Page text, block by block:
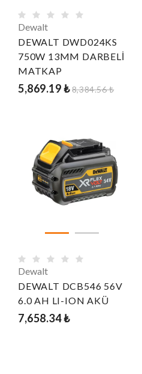
Dewalt
DEWALT DWD024KS
750W 13MM DARBELİ
MATKAP
5,869.19 ₺8,384.56 ₺
Dewalt
DEWALT DCB546 56V
6.0 AH LI-ION AKÜ
7,658.34 ₺